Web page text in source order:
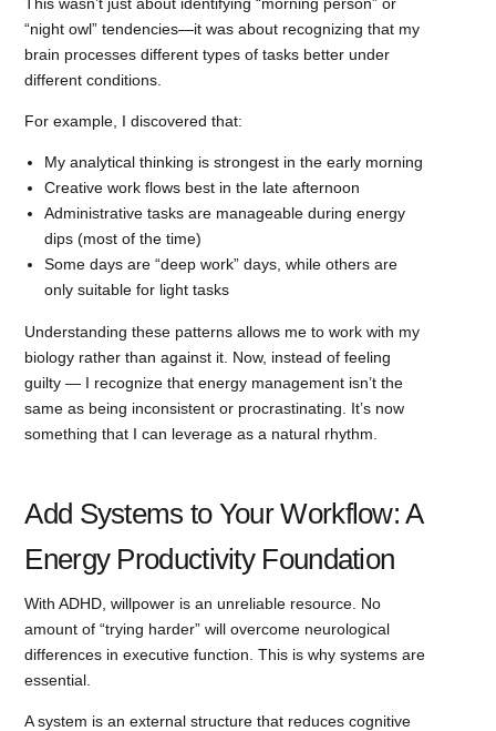
“night owl” tendencies—it was about recognizing that my
brain processes different types of tasks better under
different conditions.
For example, I discovered that:
My analytical thinking is strongest in the early morning
Creative work flows best in the late afternoon
Administrative tasks are manageable during energy
dips (most of the time)
Some days are “deep work” days, while others are
only suitable for light tasks
Understanding these patterns allows me to work with my
biology rather than against it. Now, instead of feeling
guilty — I recognize that energy management isn’t the
same as being inconsistent or procrastinating. It’s now
something that I can leverage as a natural rhythm.
Add Systems to Your Workflow: A
Energy Productivity Foundation
With ADHD, willpower is an unreliable resource. No
amount of “trying harder” will overcome neurological
differences in executive function. This is why systems are
essential.
A system is an external structure that reduces cognitive